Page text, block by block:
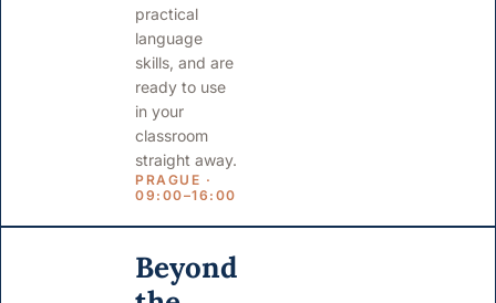
practical
language
skills, and are
ready to use
in your
classroom
straight away.
PRAGUE ·
09:00–16:00
Beyond